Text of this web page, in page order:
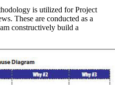
is utilized for Project
These are conducted as a
constructively build a